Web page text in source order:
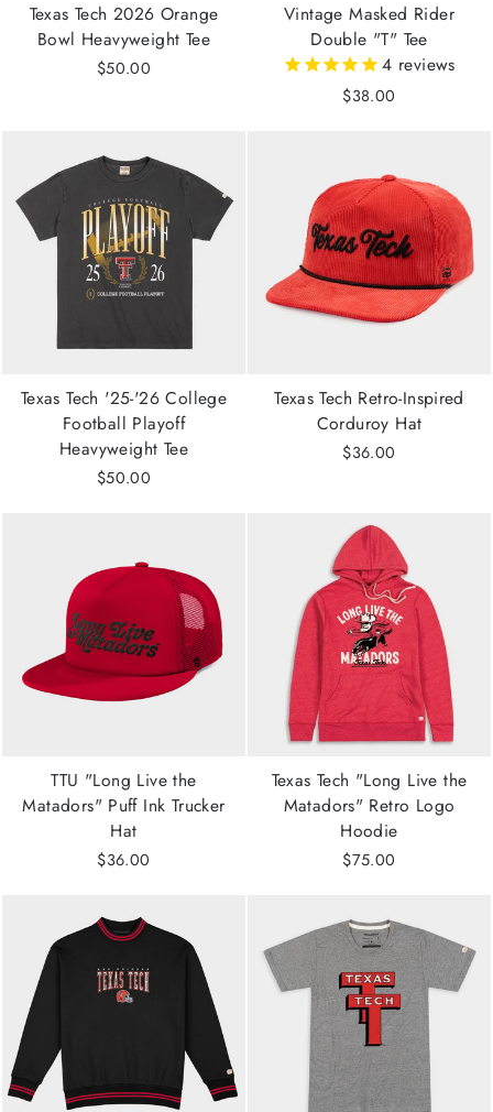
Texas Tech 2026 Orange
Bowl Heavyweight Tee
$50.00
Vintage Masked Rider
Double "T" Tee
4 reviews
$38.00
Texas Tech '25-'26 College
Football Playoff
Heavyweight Tee
$50.00
Texas Tech Retro-Inspired
Corduroy Hat
$36.00
TTU "Long Live the
Matadors" Puff Ink Trucker
Hat
$36.00
Texas Tech "Long Live the
Matadors" Retro Logo
Hoodie
$75.00